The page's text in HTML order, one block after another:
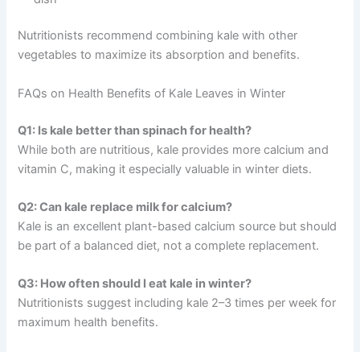
Nutritionists recommend combining kale with other
vegetables to maximize its absorption and benefits.
FAQs on Health Benefits of Kale Leaves in Winter
Q1: Is kale better than spinach for health?
While both are nutritious, kale provides more calcium and
vitamin C, making it especially valuable in winter diets.
Q2: Can kale replace milk for calcium?
Kale is an excellent plant-based calcium source but should
be part of a balanced diet, not a complete replacement.
Q3: How often should I eat kale in winter?
Nutritionists suggest including kale 2–3 times per week for
maximum health benefits.